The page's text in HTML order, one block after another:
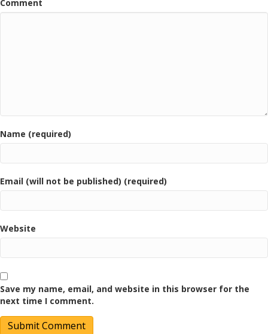
Comment
Name (required)
Email (will not be published) (required)
Website
Save my name, email, and website in this browser for the
next time I comment.